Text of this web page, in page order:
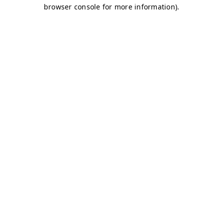
browser console for more information).